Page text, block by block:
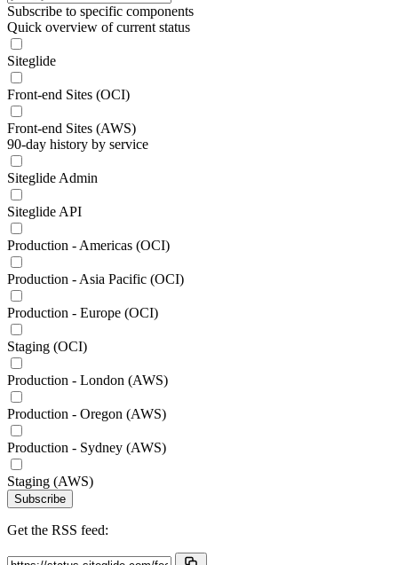
Subscribe to specific components
Quick overview of current status
Siteglide
Front-end Sites (OCI)
Front-end Sites (AWS)
90-day history by service
Siteglide Admin
Siteglide API
Production - Americas (OCI)
Production - Asia Pacific (OCI)
Production - Europe (OCI)
Staging (OCI)
Production - London (AWS)
Production - Oregon (AWS)
Production - Sydney (AWS)
Staging (AWS)
Subscribe
Get the RSS feed: